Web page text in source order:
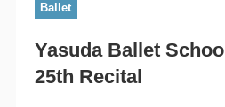
Ballet
Yasuda Ballet
25th Recital